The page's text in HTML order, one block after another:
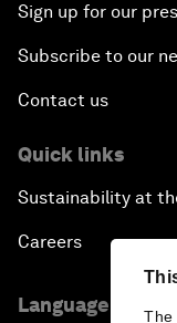
The
Sign up for our
Subscribe to our
Contact us
Quick links
Sustainability at
Careers
Language